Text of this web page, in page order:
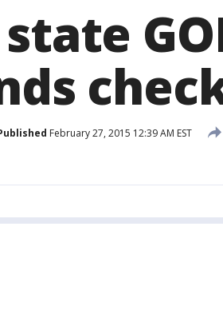
February 27, 2015 12:39 AM EST